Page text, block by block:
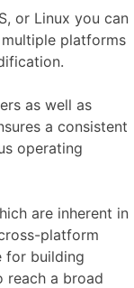
or Linux you can
platforms
as well as
a consistent
operating
are inherent in
platform
for building
reach a broad